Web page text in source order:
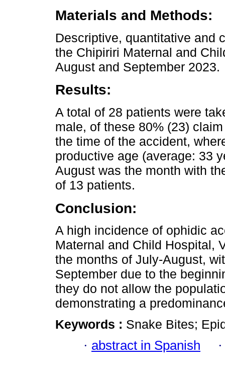
Materials and Methods:
Descriptive, quantitative and
the Chipiriri Maternal and
August and September 2023.
Results:
A total of 28 patients were
male, of these 80% (23)
the time of the accident,
productive age (average: 33
August was the month with
of 13 patients.
Conclusion:
A high incidence of ophidic
Maternal and Child Hospital,
the months of July-August,
September due to the
they do not allow the
demonstrating a
Keywords : Snake Bites;
· abstract in Spanish